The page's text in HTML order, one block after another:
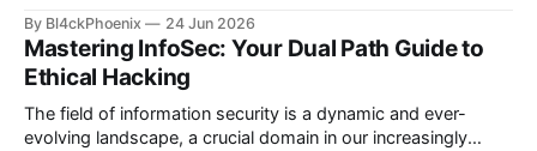
Samsung Android kernel, reportedly affects an alarmingly
wide range of devices—from the Galaxy S9 to the latest
S25 models. Such a widespread and deep-seated
vulnerability demands
By Bl4ckPhoenix 24 Jun 2026
Mastering InfoSec: Your Dual Path Guide to
Ethical Hacking
The field of information security is a dynamic and ever-
evolving landscape, a crucial domain in our increasingly